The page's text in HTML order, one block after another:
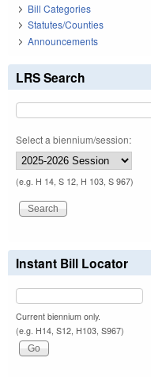
Bill Categories
Statutes/Counties
Announcements
LRS Search
Select a biennium/session:
(e.g. H 14, S 12, H 103, S 967)
Instant Bill Locator
Current biennium only.
(e.g. H14, S12, H103, S967)